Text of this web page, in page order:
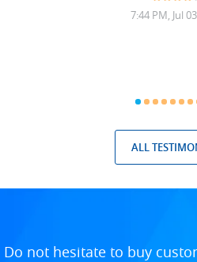
7:44 PM, Jul
ALL
Do not hesitate to buy